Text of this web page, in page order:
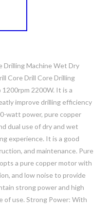
Drilling Machine Wet Dry
Core Drill Core Drilling
2200W. It is a
improve drilling efficiency
watt power, pure copper
dual use of dry and wet
experience. It is a good
and maintenance. Pure
a pure copper motor with
and low noise to provide
strong power and high
of use. Strong Power: With